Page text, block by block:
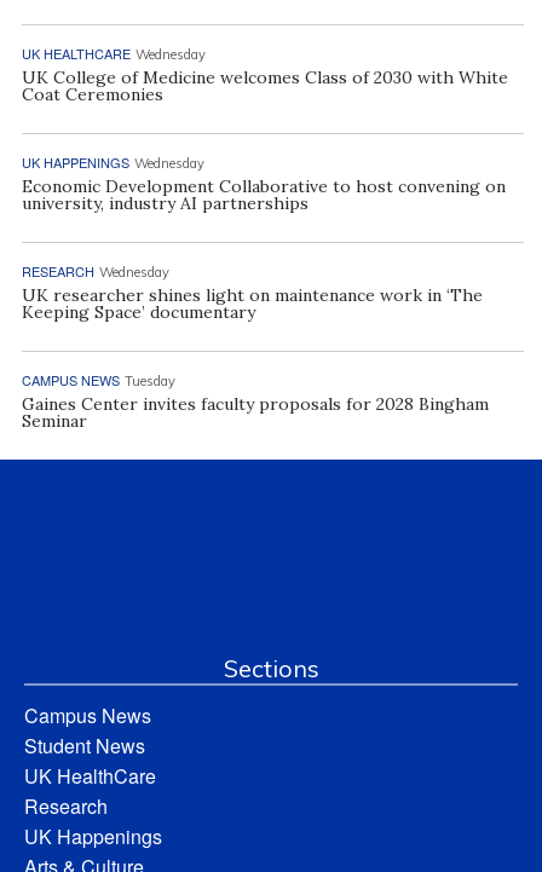
UK HEALTHCARE Wednesday
UK College of Medicine welcomes Class of 2030 with White
Coat Ceremonies
UK HAPPENINGS Wednesday
Economic Development Collaborative to host convening on
university, industry AI partnerships
RESEARCH Wednesday
UK researcher shines light on maintenance work in ‘The
Keeping Space’ documentary
CAMPUS NEWS Tuesday
Gaines Center invites faculty proposals for 2028 Bingham
Seminar
Sections
Campus News
Student News
UK HealthCare
Research
UK Happenings
Arts & Culture